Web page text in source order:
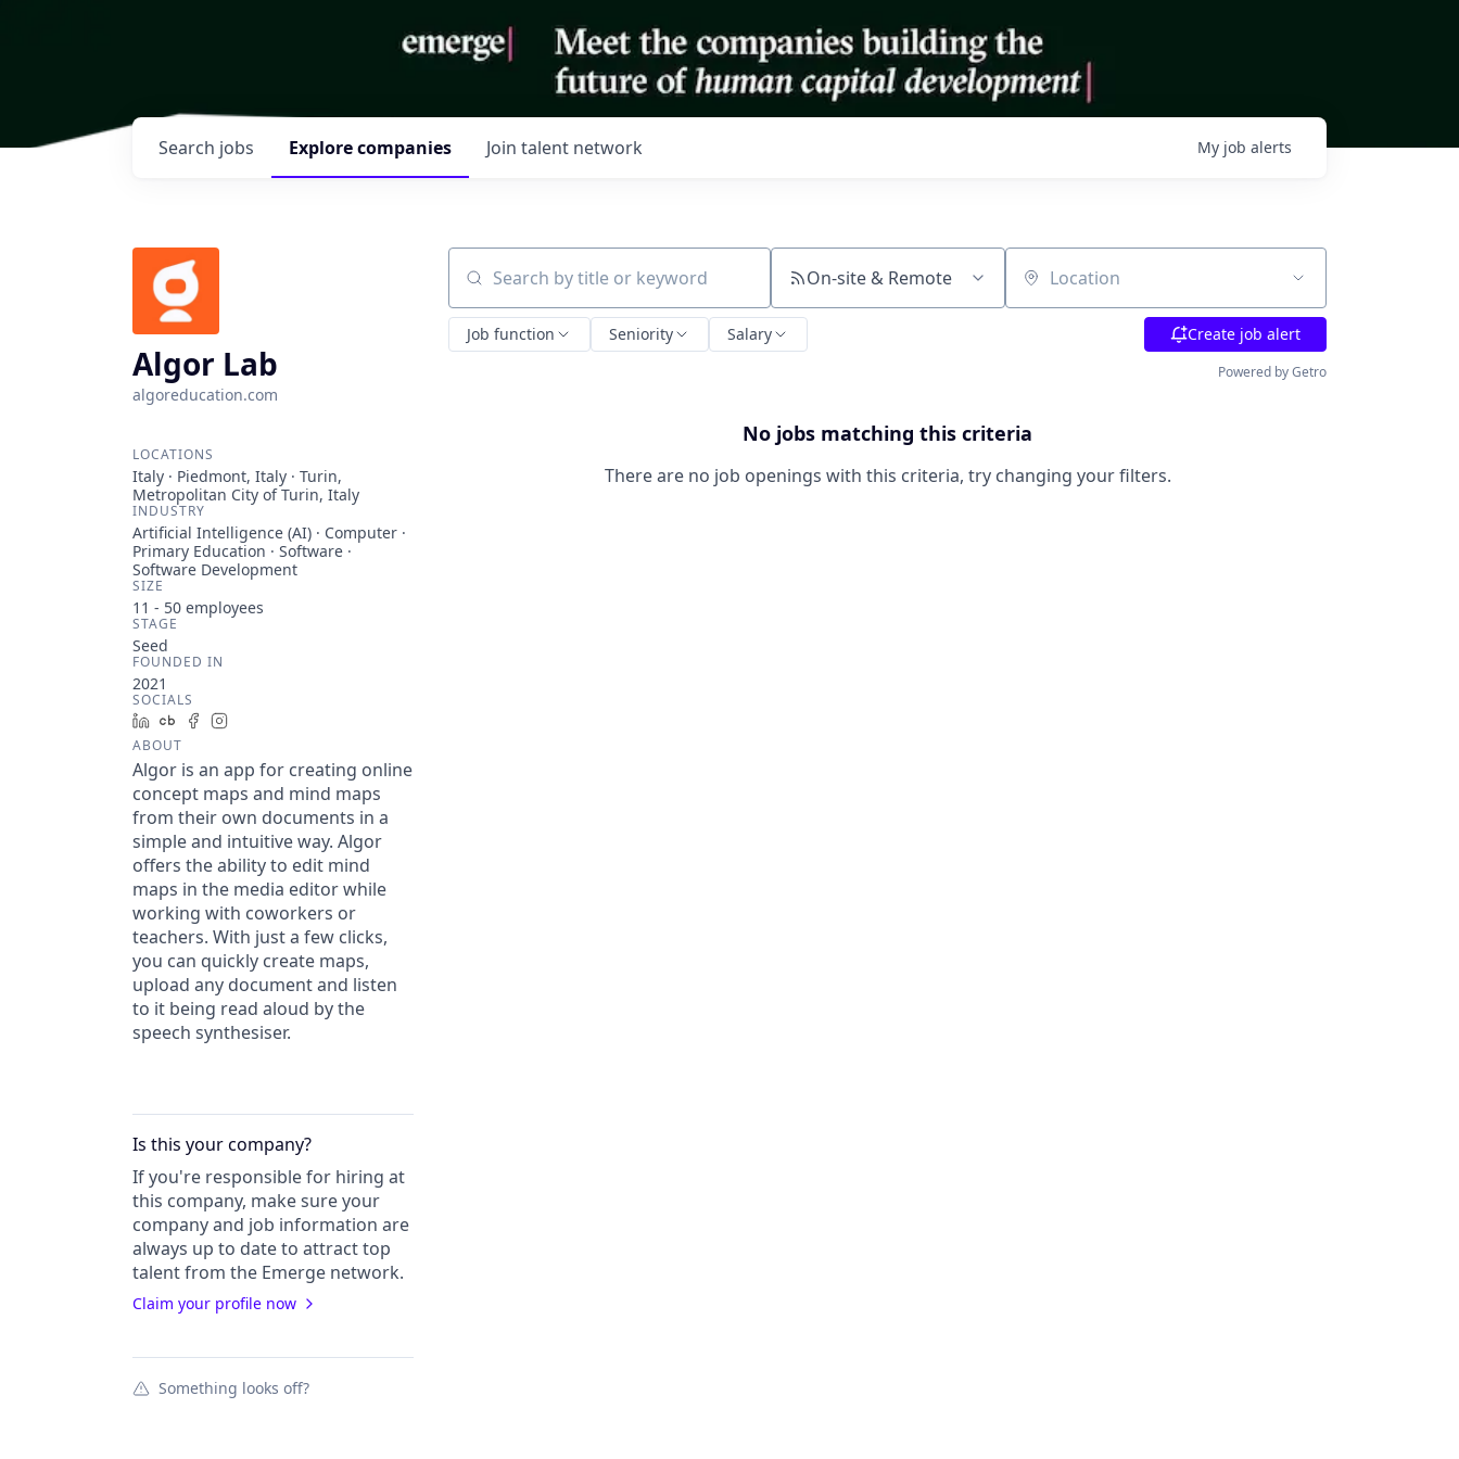
Search jobs Explorecompanies Join talent network My job alerts
Algor Lab
algoreducation.com
LOCATIONS
Italy · Piedmont, Italy · Turin,
Metropolitan City of Turin, Italy
INDUSTRY
Artificial Intelligence (AI) · Computer ·
Primary Education · Software ·
Software Development
SIZE
11 - 50 employees
STAGE
Seed
FOUNDED IN
2021
SOCIALS
LinkedInCrunchbase
Facebook
ABOUT
Algor is an app for creating online
concept maps and mind maps
from their own documents in a
simple and intuitive way. Algor
offers the ability to edit mind
maps in the media editor while
working with coworkers or
teachers. With just a few clicks,
you can quickly create maps,
upload any document and listen
to it being read aloud by the
speech synthesiser.
Is this yourcompany?
If you're responsible for hiring at
this company, make sure your
companyand job information are
always up to date to attract top
talent from the Emerge network.
Claim your profile now
Something looks off?
Search by title or keyword On-site & Remote Location
Job function Seniority Salary Create job alert
Powered by Getro
No jobs matching this criteria
There are no job openings with this criteria, try changing your filters.